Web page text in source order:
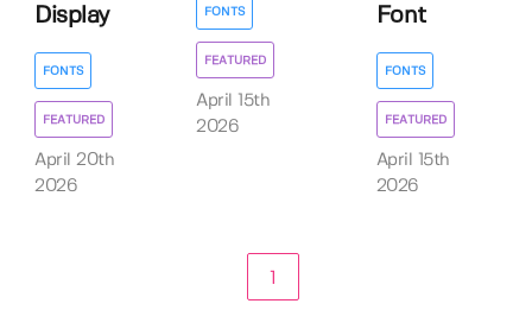
Display
FONTS
FEATURED
April 20th
2026
FONTS
FEATURED
April 15th
2026
Font
FONTS
FEATURED
April 15th
2026
1